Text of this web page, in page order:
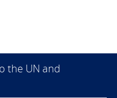
the UN and